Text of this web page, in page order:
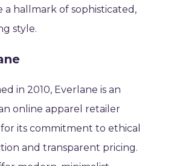
a hallmark of sophisticated,
style.
in 2010, Everlane is an
online apparel retailer
its commitment to ethical
and transparent pricing.